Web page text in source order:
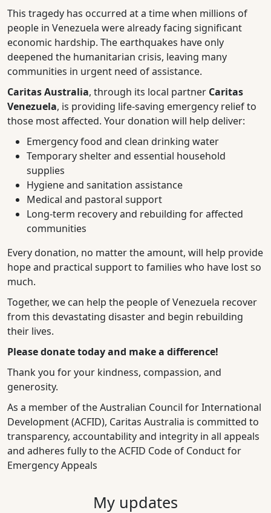
This tragedy has occurred at a time when millions of
people in Venezuela were already facing significant
economic hardship. The earthquakes have only
deepened the humanitarian crisis, leaving many
communities in urgent need of assistance.
Caritas Australia, through its local partner Caritas
Venezuela, is providing life-saving emergency relief to
those most affected. Your donation will help deliver:
Emergency food and clean drinking water
Temporary shelter and essential household
supplies
Hygiene and sanitation assistance
Medical and pastoral support
Long-term recovery and rebuilding for affected
communities
Every donation, no matter the amount, will help provide
hope and practical support to families who have lost so
much.
Together, we can help the people of Venezuela recover
from this devastating disaster and begin rebuilding
their lives.
Please donate today and make a difference!
Thank you for your kindness, compassion, and
generosity.
As a member of the Australian Council for International
Development (ACFID), Caritas Australia is committed to
transparency, accountability and integrity in all appeals
and adheres fully to the ACFID Code of Conduct for
Emergency Appeals
My updates